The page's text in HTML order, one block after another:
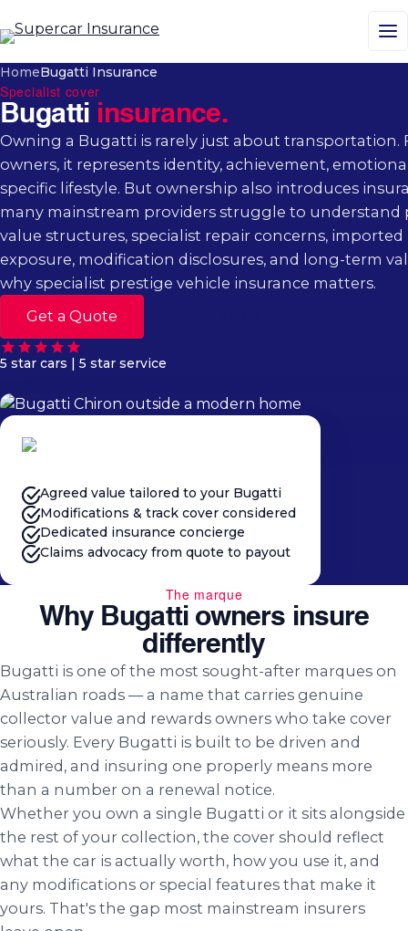
HomeBugatti Insurance
Specialist cover
Bugatti insurance.
Owning a Bugatti is rarely just about transportation.
owners, it represents identity, achievement,
specific lifestyle. But ownership also introduces
many mainstream providers struggle to
value structures, specialist repair concerns,
exposure, modification disclosures, and long-term
why specialist prestige vehicle insurance matters.
Get a Quote
5 star cars | 5 star service
Agreed value tailored to your Bugatti
Modifications & track cover considered
Dedicated insurance concierge
Claims advocacy from quote to payout
The marque
Why Bugatti owners insure
differently
Bugatti is one of the most sought-after marques on
Australian roads — a name that carries genuine
collector value and rewards owners who take cover
seriously. Every Bugatti is built to be driven and
admired, and insuring one properly means more
than a number on a renewal notice.
Whether you own a single Bugatti or it sits alongside
the rest of your collection, the cover should reflect
what the car is actually worth, how you use it, and
any modifications or special features that make it
yours. That's the gap most mainstream insurers